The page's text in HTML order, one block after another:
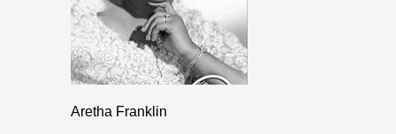
Aretha Franklin